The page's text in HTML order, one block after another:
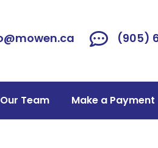
(905)
Team Make a Payment